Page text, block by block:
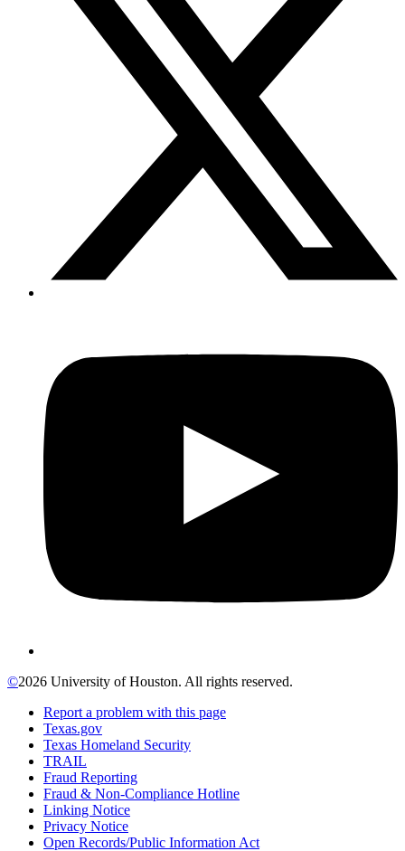
©2026 University of Houston. All rights reserved.
Report a problem with this page
Texas.gov
Texas Homeland Security
TRAIL
Fraud Reporting
Fraud & Non-Compliance Hotline
Linking Notice
Privacy Notice
Open Records/Public Information Act